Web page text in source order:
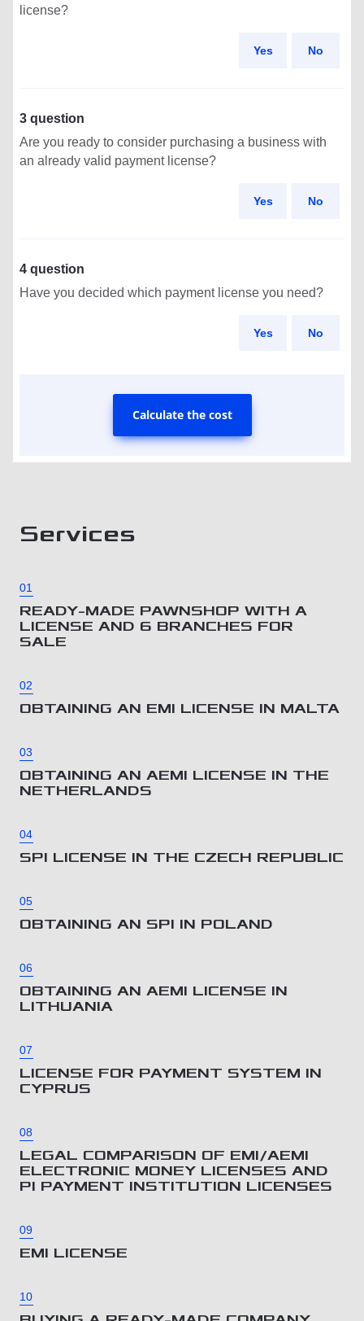
license?
Yes No
3 question
Are you ready to consider purchasing a business with
an already valid payment license?
Yes No
4 question
Have you decided which payment license you need?
Yes No
Calculate the cost
Services
01
READY-MADE PAWNSHOP WITH A
LICENSE AND 6 BRANCHES FOR
SALE
02
OBTAINING AN EMI LICENSE IN MALTA
03
OBTAINING AN AEMI LICENSE IN THE
NETHERLANDS
04
SPI LICENSE IN THE CZECH REPUBLIC
05
OBTAINING AN SPI IN POLAND
06
OBTAINING AN AEMI LICENSE IN
LITHUANIA
07
LICENSE FOR PAYMENT SYSTEM IN
CYPRUS
08
LEGAL COMPARISON OF EMI/AEMI
ELECTRONIC MONEY LICENSES AND
PI PAYMENT INSTITUTION LICENSES
09
EMI LICENSE
10